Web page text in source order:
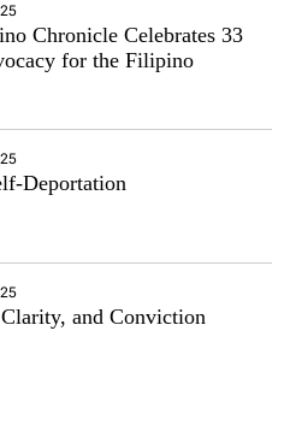
Chronicle Celebrates 33
for the Filipino
Deportation
and Conviction